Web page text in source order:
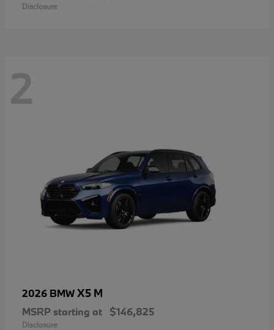
Disclosure
2
2026 BMWX5 M
MSRP starting at $146,825
Disclosure